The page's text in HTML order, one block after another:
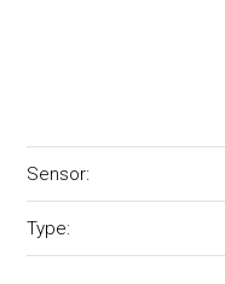
Sensor:
Type: